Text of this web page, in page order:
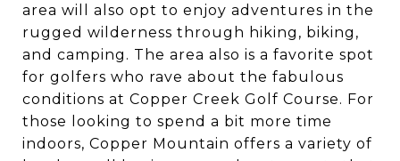
area will also opt to enjoy adventures in the
rugged wilderness through hiking, biking,
and camping. The area also is a favorite spot
for golfers who rave about the fabulous
conditions at Copper Creek Golf Course. For
those looking to spend a bit more time
indoors, Copper Mountain offers a variety of